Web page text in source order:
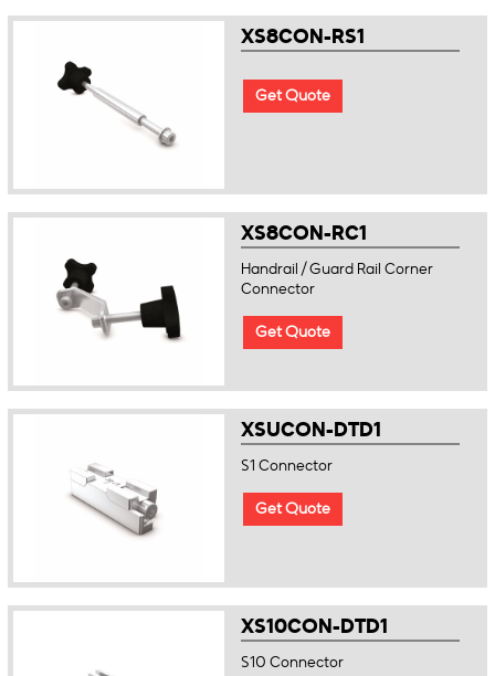
XS8CON-RS1
Get Quote
XS8CON-RC1
Handrail / Guard Rail Corner
Connector
Get Quote
XSUCON-DTD1
S1 Connector
Get Quote
XS10CON-DTD1
S10 Connector